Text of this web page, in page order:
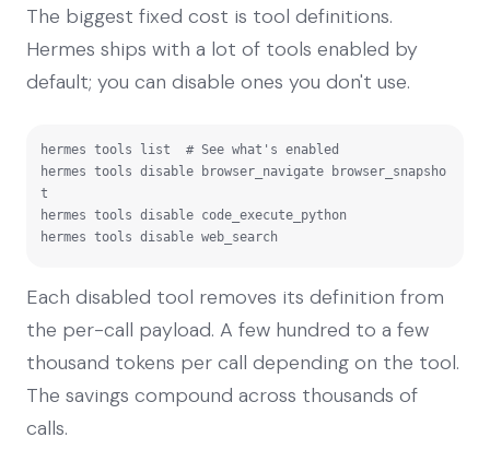
The biggest fixed cost is tool definitions.
Hermes ships with a lot of tools enabled by
default; you can disable ones you don't use.
hermes tools list  # See what's enabled
hermes tools disable browser_navigate browser_snapsho
t
hermes tools disable code_execute_python
hermes tools disable web_search
Each disabled tool removes its definition from
the per-call payload. A few hundred to a few
thousand tokens per call depending on the tool.
The savings compound across thousands of
calls.